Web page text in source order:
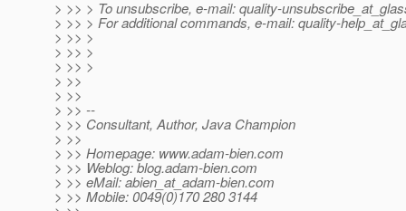
> >> > To unsubscribe, e-mail: quality-
> >> > For additional commands, e-mail: quality-
> >> >
> >> >
> >> >
> >>
> >>
> >> --
> >> Consultant, Author, Java Champion
> >>
> >> Homepage: www.adam-bien.com
> >> Weblog: blog.adam-bien.com
> >> eMail: abien_at_adam-bien.com
> >> Mobile: 0049(0)170 280 3144